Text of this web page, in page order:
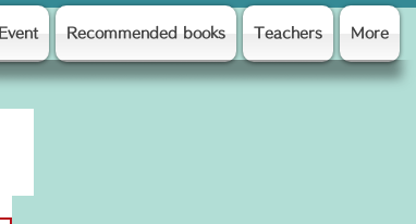
Event Recommended books Teachers More